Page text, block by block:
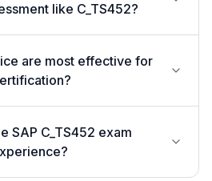
like C_TS452?
are most effective for
SAP C_TS452 exam